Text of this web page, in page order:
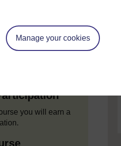
Manage your cookies
you will earn a